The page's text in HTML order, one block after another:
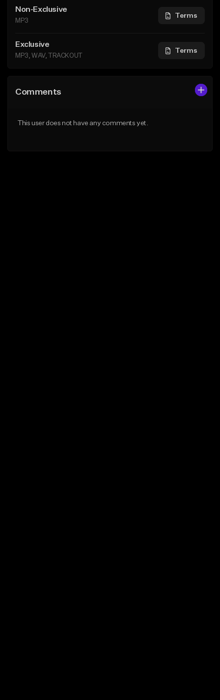
Non-Exclusive
MP3
Terms
Exclusive
MP3, WAV, TRACKOUT
Terms
Comments
This user does not have any comments yet.